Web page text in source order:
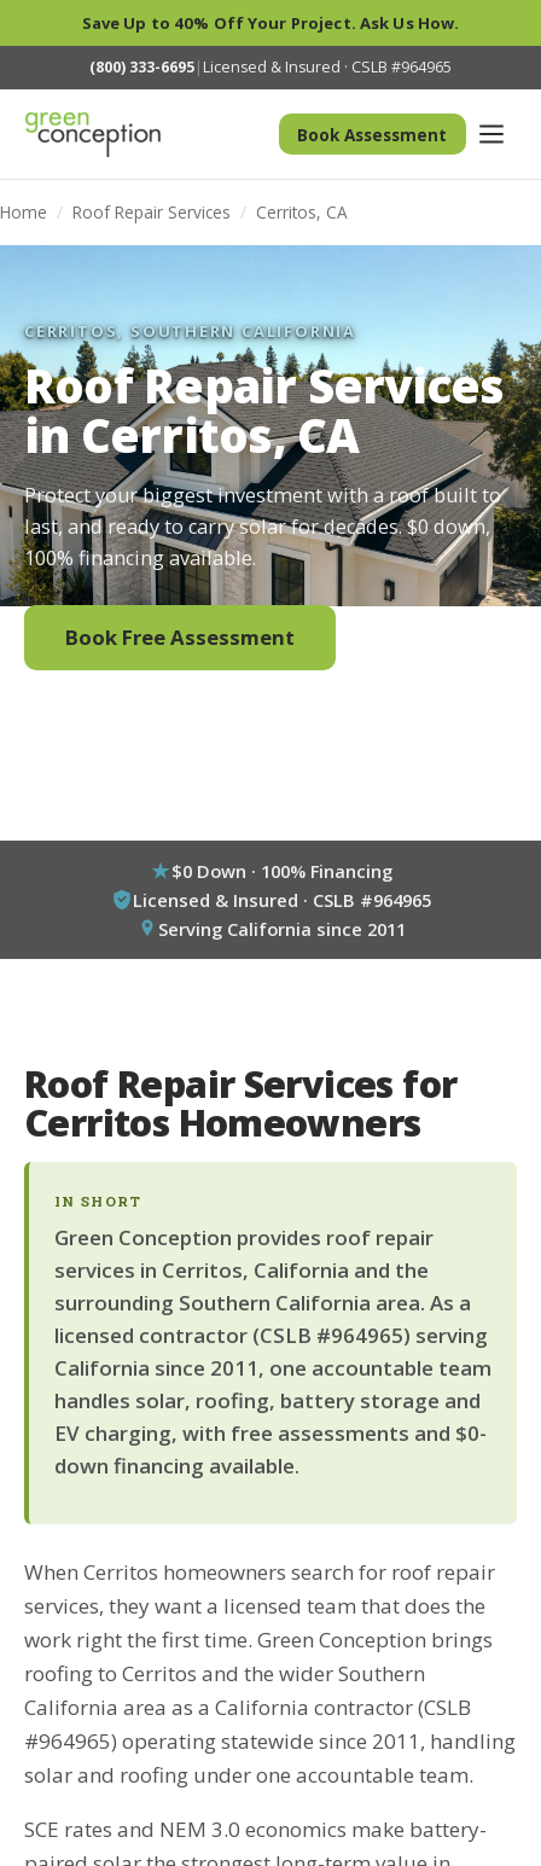
Save Up to 40% Off Your Project. Ask Us How.
(800) 333-6695| Licensed & Insured · CSLB #964965
Book Assessment
Home / Roof Repair Services / Cerritos, CA
CERRITOS, SOUTHERN CALIFORNIA
Roof Repair Services
in Cerritos, CA
Protect your biggest investment with a roof built to
last, and ready to carry solar for decades. $0 down,
100% financing available.
Book Free Assessment
$0 Down · 100% Financing
Licensed & Insured · CSLB #964965
Serving California since 2011
Roof Repair Services for
Cerritos Homeowners
IN SHORT
Green Conception provides roof repair
services in Cerritos, California and the
surrounding Southern California area. As a
licensed contractor (CSLB #964965) serving
California since 2011, one accountable team
handles solar, roofing, battery storage and
EV charging, with free assessments and $0-
down financing available.
When Cerritos homeowners search for roof repair
services, they want a licensed team that does the
work right the first time. Green Conception brings
roofing to Cerritos and the wider Southern
California area as a California contractor (CSLB
#964965) operating statewide since 2011, handling
solar and roofing under one accountable team.
SCE rates and NEM 3.0 economics make battery-